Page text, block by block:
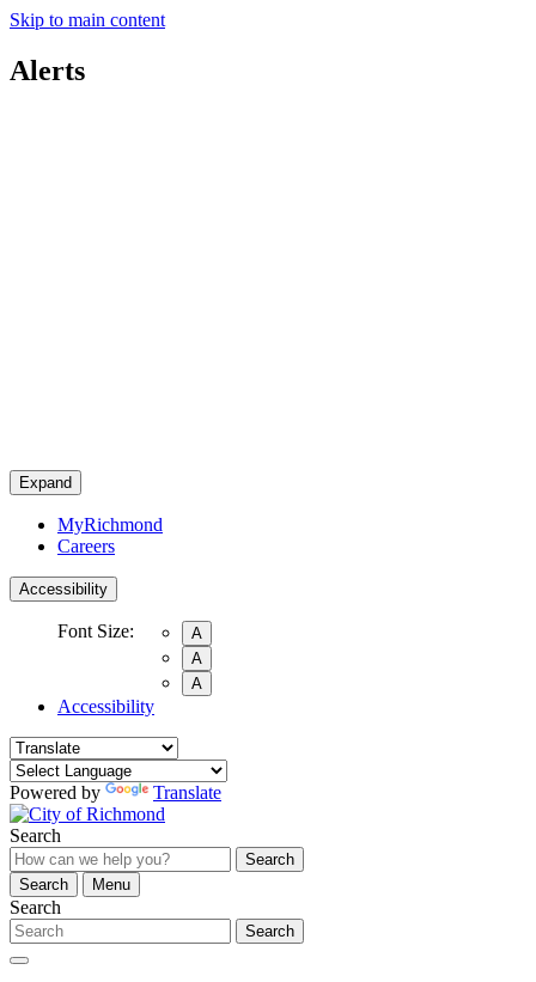
Skip to main content
Alerts
Expand
MyRichmond
Careers
Accessibility
Font Size:
A
A
A
Accessibility
Powered by Translate
Search
Search
Search
Menu
Search
Search